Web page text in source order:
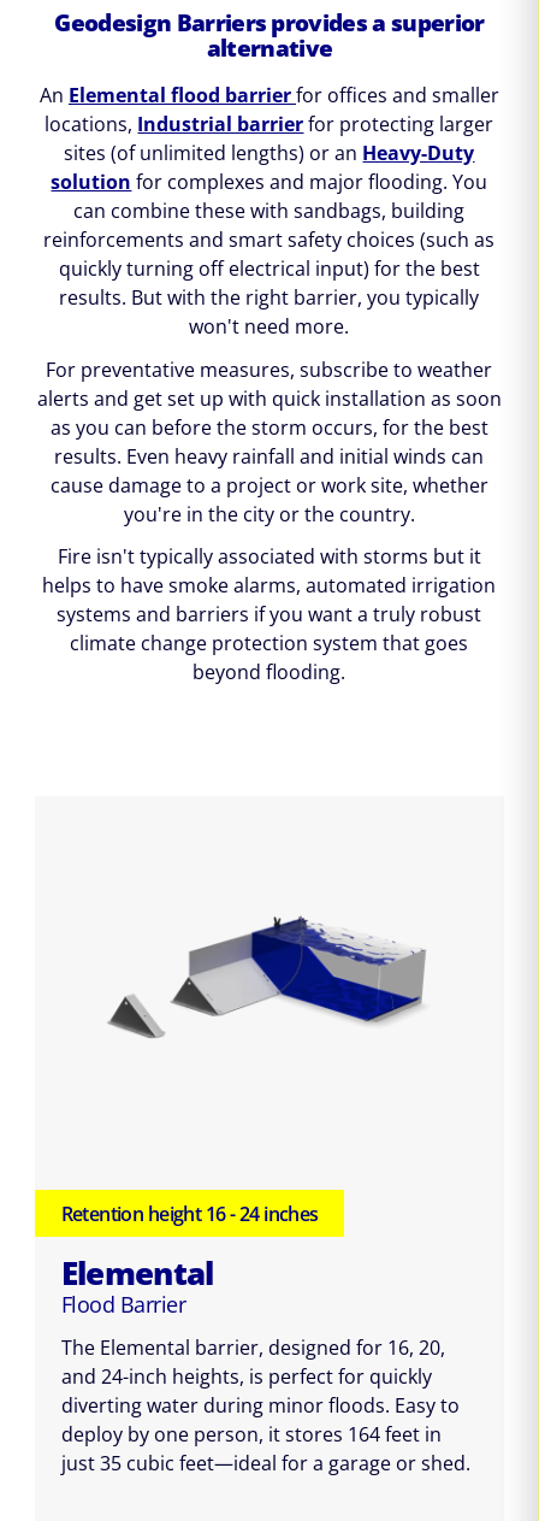
Geodesign Barriers provides a superior
alternative
An Elemental flood barrierfor offices and smaller
locations, Industrial barrierfor protecting larger
sites (of unlimited lengths) or an Heavy-Duty
solution for complexes and major flooding. You
can combine these with sandbags, building
reinforcements and smart safety choices (such as
quickly turning off electrical input) for the best
results. But with the right barrier, you typically
won't need more.
For preventative measures, subscribe to weather
alerts and get set up with quick installation as soon
as you can before the storm occurs, for the best
results. Even heavy rainfall and initial winds can
cause damage to a project or work site, whether
you're in the city or the country.
Fire isn't typically associated with storms but it
helps to have smoke alarms, automated irrigation
systems and barriers if you want a truly robust
climate change protection system that goes
beyond flooding.
Retention height 16 - 24 inches
Elemental
Flood Barrier
The Elemental barrier, designed for 16, 20,
and 24-inch heights, is perfect for quickly
diverting water during minor floods. Easy to
deploy by one person, it stores 164 feet in
just 35 cubic feet—ideal for a garage or shed.